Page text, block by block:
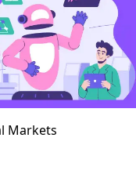
Markets